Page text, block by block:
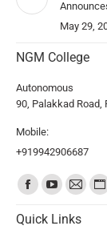
May 29,
NGM College
Autonomous
90, Palakkad Road,
Mobile:
+919942906687
Find us on:
Quick Links